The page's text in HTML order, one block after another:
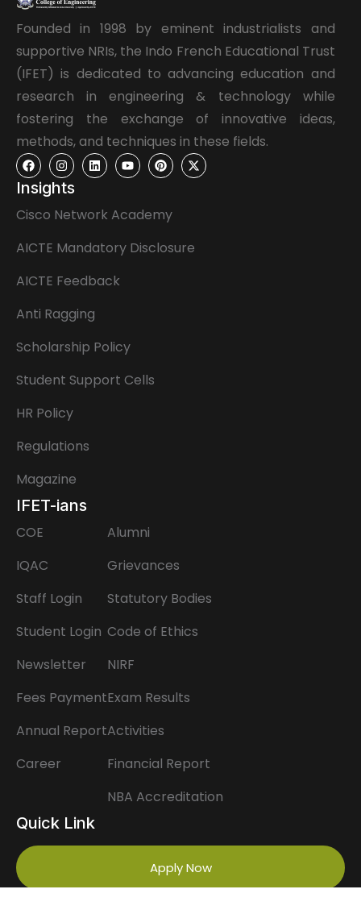
Founded in 1998 by eminent industrialists and
supportive NRIs, the Indo French Educational Trust
(IFET) is dedicated to advancing education and
research in engineering & technology while
fostering the exchange of innovative ideas,
methods, and techniques in these fields.
Insights
Cisco Network Academy
AICTE Mandatory Disclosure
AICTE Feedback
Anti Ragging
Scholarship Policy
Student Support Cells
HR Policy
Regulations
Magazine
IFET-ians
COE
IQAC
Staff Login
Student Login
Newsletter
Fees Payment
Annual Report
Career
Alumni
Grievances
Statutory Bodies
Code of Ethics
NIRF
Exam Results
Activities
Financial Report
NBA Accreditation
Quick Link
Apply Now